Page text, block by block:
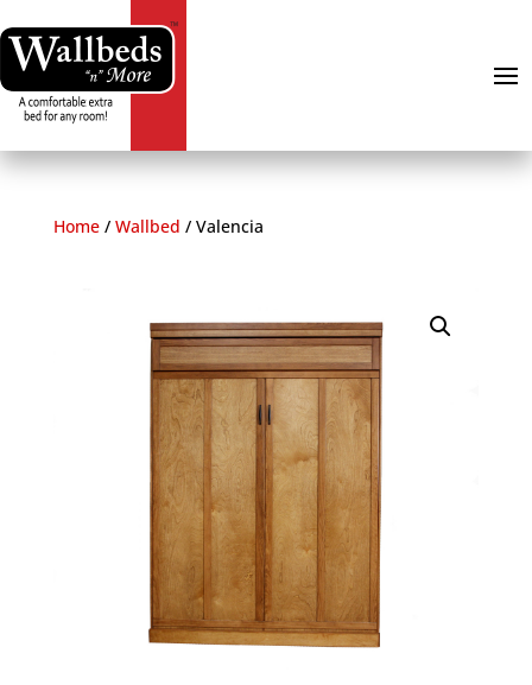
Home/ Wallbed / Valencia